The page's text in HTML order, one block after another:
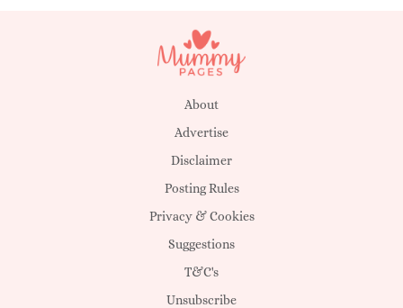
About
Advertise
Disclaimer
Posting Rules
Privacy & Cookies
Suggestions
T&C's
Unsubscribe